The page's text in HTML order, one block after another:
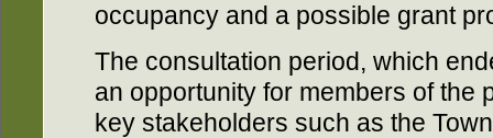
occupancy and a possible grant
The consultation period, which
an opportunity for members of the
key stakeholders such as the